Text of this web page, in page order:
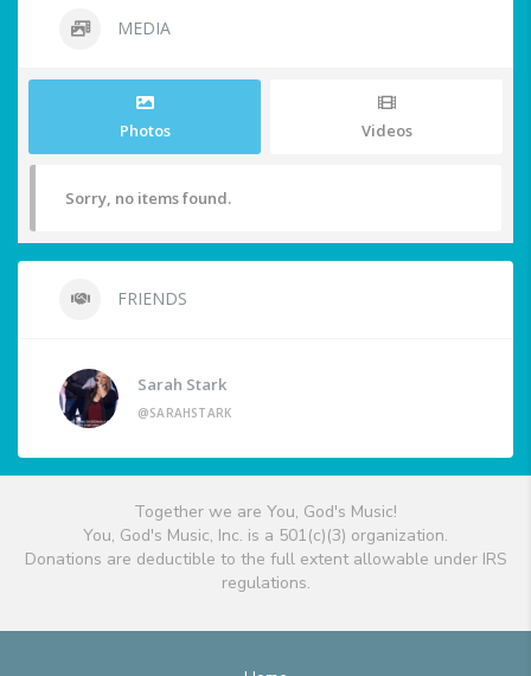
MEDIA
Photos Videos
Sorry, no items found.
FRIENDS
Sarah Stark
@SARAHSTARK
Together we are You, God's Music!
You, God's Music, Inc. is a 501(c)(3) organization.
Donations are deductible to the full extent allowable under IRS
regulations.